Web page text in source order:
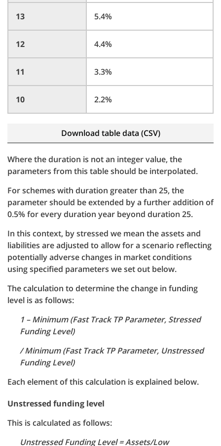
13 5.4%
12 4.4%
11 3.3%
10 2.2%
Download table data (CSV)
Where the duration is not an integer value, the
parameters from this table should be interpolated.
For schemes with duration greater than 25, the
parameter should be extended by a further addition of
0.5% for every duration year beyond duration 25.
In this context, by stressed we mean the assets and
liabilities are adjusted to allow for a scenario reflecting
potentially adverse changes in market conditions
using specified parameters we set out below.
The calculation to determine the change in funding
level is as follows:
1 – Minimum (Fast Track TP Parameter, Stressed
Funding Level)
/ Minimum (Fast Track TP Parameter, Unstressed
Funding Level)
Each element of this calculation is explained below.
Unstressed funding level
This is calculated as follows:
Unstressed Funding Level = Assets/Low